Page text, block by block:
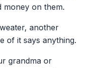
money on them.
another
of it says anything.
grandma or